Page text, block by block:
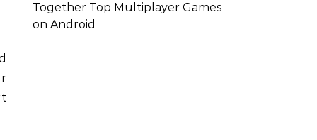
Together Top Multiplayer Games
on Android